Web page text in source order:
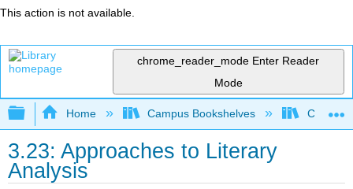
This action is not available.
chrome_reader_mode Enter Reader
Mode
Expand/collapse global hierarchy
Home Campus Bookshelves
3.23: Approaches to Literary
Analysis